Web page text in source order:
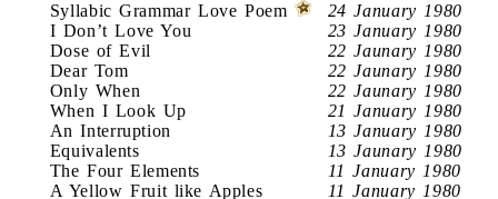
Syllabic Grammar Love Poem
24 January 1980
I Don’t Love You
23 January 1980
Dose of Evil
22 Jaunary 1980
Dear Tom
22 Jaunary 1980
Only When
22 Jaunary 1980
When I Look Up
21 January 1980
An Interruption
13 January 1980
Equivalents
13 Jaunary 1980
The Four Elements
11 January 1980
A Yellow Fruit like Apples
11 January 1980